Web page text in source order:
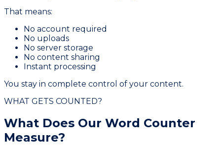
That means:
No account required
No uploads
No server storage
No content sharing
Instant processing
You stay in complete control of your content.
WHAT GETS COUNTED?
What Does Our Word Counter
Measure?